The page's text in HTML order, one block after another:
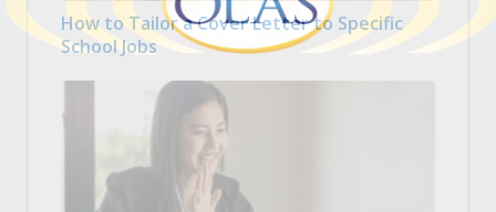
How to Tailor a Cover Letter to Specific
School Jobs